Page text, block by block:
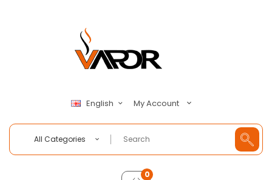
English My Account
All Categories
0